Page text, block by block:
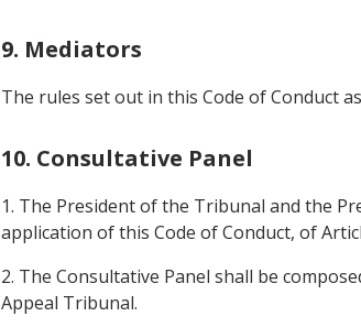
9. Mediators
The rules set out in this Code of Conduct
10. Consultative Panel
1. The President of the Tribunal and the
application of this Code of Conduct, of
2. The Consultative Panel shall be
Appeal Tribunal.